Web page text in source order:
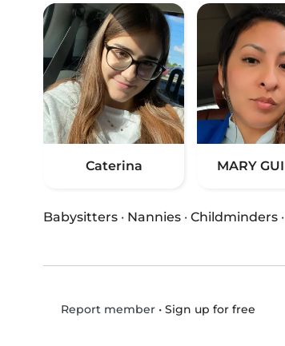
Caterina MARY
Babysitters · Nannies · Childminders ·
Report member• Sign up for free